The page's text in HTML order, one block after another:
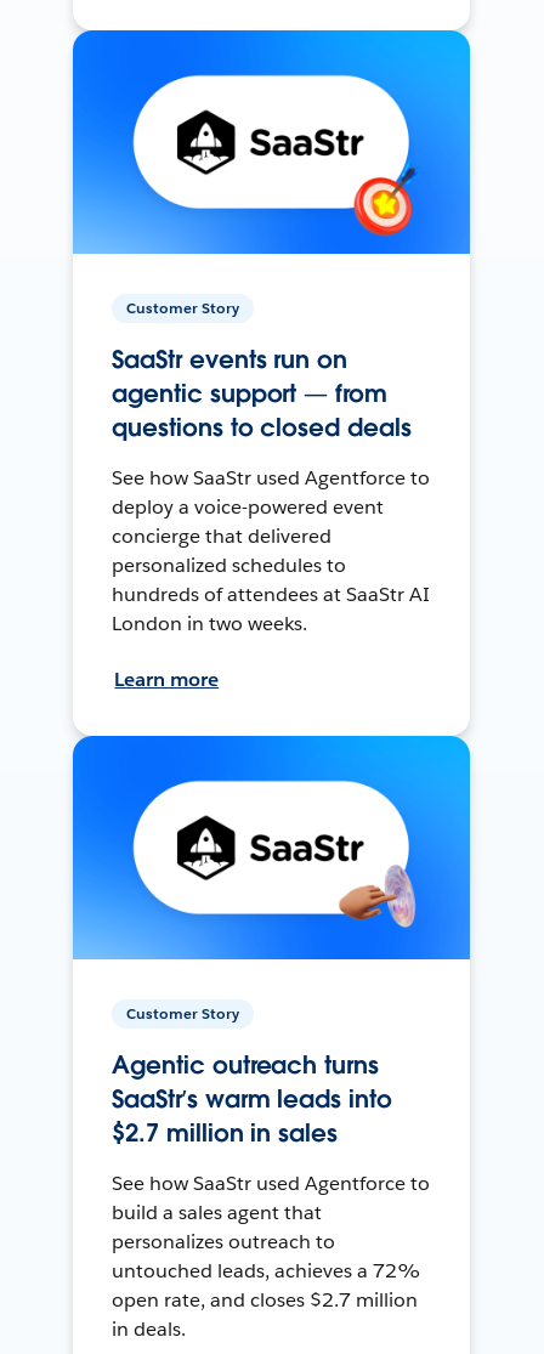
Customer Story
SaaStr events run on
agentic support — from
questions to closed deals
See how SaaStr used Agentforce to
deploy a voice-powered event
concierge that delivered
personalized schedules to
hundreds of attendees at SaaStr AI
London in two weeks.
Learn more
Customer Story
Agentic outreach turns
SaaStr’s warm leads into
$2.7 million in sales
See how SaaStr used Agentforce to
build a sales agent that
personalizes outreach to
untouched leads, achieves a 72%
open rate, and closes $2.7 million
in deals.